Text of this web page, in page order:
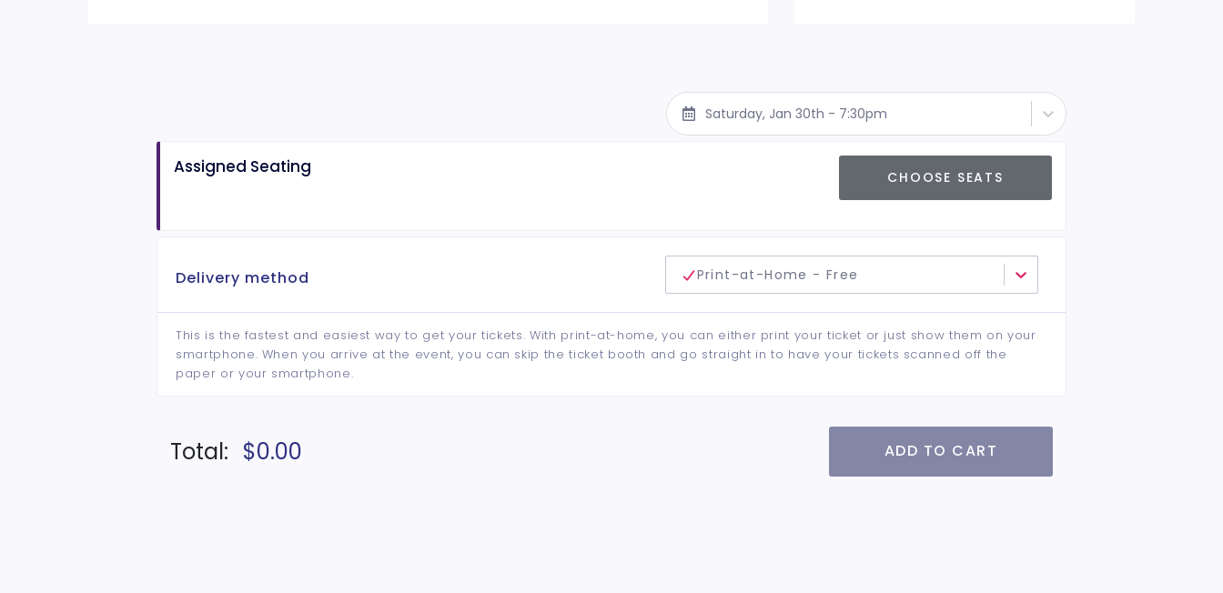
Saturday, Jan 30th - 7:30pm
Assigned Seating CHOOSE SEATS
Delivery method Print-at-Home - Free
This is the fastest and easiest way to get your tickets. With print-at-home, you can either print your ticket or just show them on your
smartphone. When you arrive at the event, you can skip the ticket booth and go straight in to have your tickets scanned off the
paper or your smartphone.
Total: $0.00 ADD TO CART